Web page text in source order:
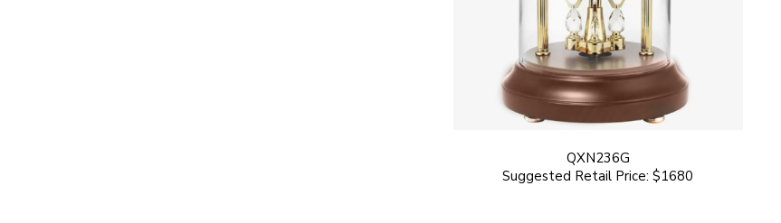
QXN236G
Suggested Retail Price: $1680